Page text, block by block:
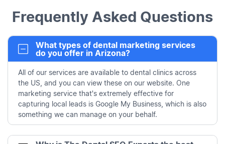
Frequently Asked Questions
What types of dental marketing services
do you offer in Arizona?
All of our services are available to dental clinics across
the US, and you can view these on our website. One
marketing service that's extremely effective for
capturing local leads is Google My Business, which is also
something we can manage on your behalf.